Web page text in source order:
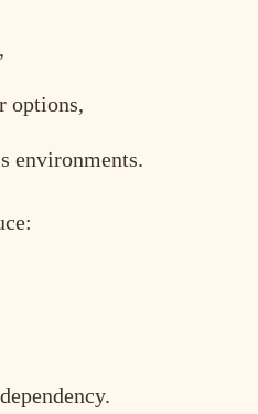
options,
environments.